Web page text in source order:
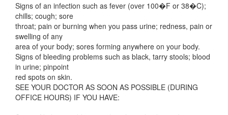
Signs of an infection such as fever (over 100�F or 38�C);
chills; cough; sore
throat; pain or burning when you pass urine; redness, pain or
swelling of any
area of your body; sores forming anywhere on your body.
Signs of bleeding problems such as black, tarry stools; blood
in urine; pinpoint
red spots on skin.
SEE YOUR DOCTOR AS SOON AS POSSIBLE (DURING
OFFICE HOURS) IF YOU HAVE: